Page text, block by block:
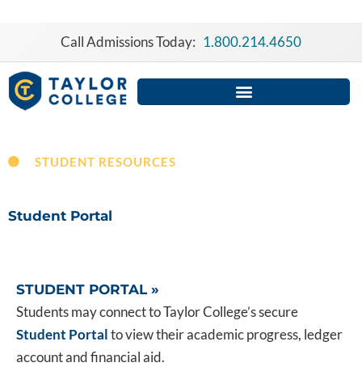
Call Admissions Today: 1.800.214.4650
STUDENT RESOURCES
Student Portal
STUDENT PORTAL »
Students may connect to Taylor College’s secure
Student Portalto view their academic progress, ledger
account and financial aid.